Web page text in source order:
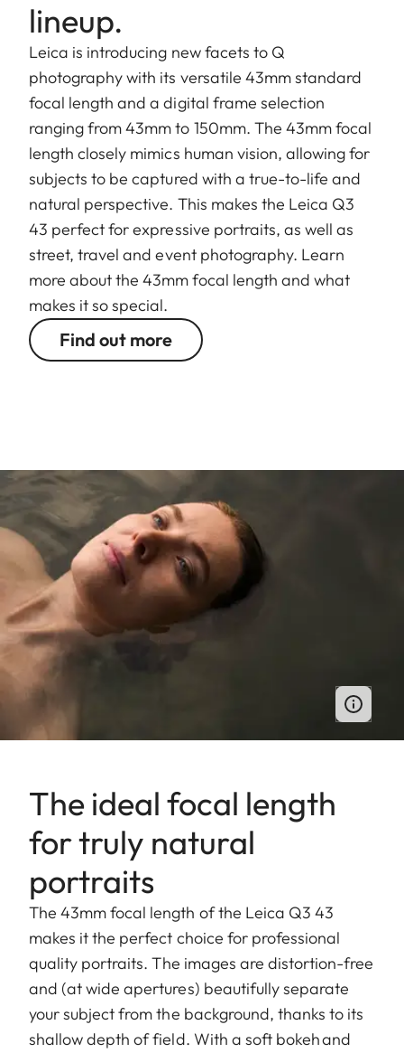
lineup.
Leica is introducing new facets to Q
photography with its versatile 43mm standard
focal length and a digital frame selection
ranging from 43mm to 150mm. The 43mm focal
length closely mimics human vision, allowing for
subjects to be captured with a true-to-life and
natural perspective. This makes the Leica Q3
43 perfect for expressive portraits, as well as
street, travel and event photography. Learn
more about the 43mm focal length and what
makes it so special.
Find out more
The ideal focal length
for truly natural
portraits
The 43mm focal length of the Leica Q3 43
makes it the perfect choice for professional
quality portraits. The images are distortion-free
and (at wide apertures) beautifully separate
your subject from the background, thanks to its
shallow depth of field. With a soft bokeh and